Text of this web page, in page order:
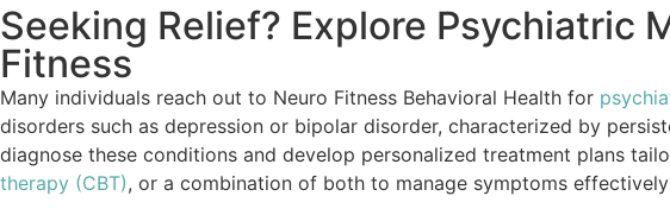
Seeking Relief? Explore Psychiatric
Fitness
Many individuals reach out to Neuro Fitness Behavioral Health for
disorders such as depression or bipolar disorder, characterized by
diagnose these conditions and develop personalized treatment plans
therapy (CBT), or a combination of both to manage symptoms